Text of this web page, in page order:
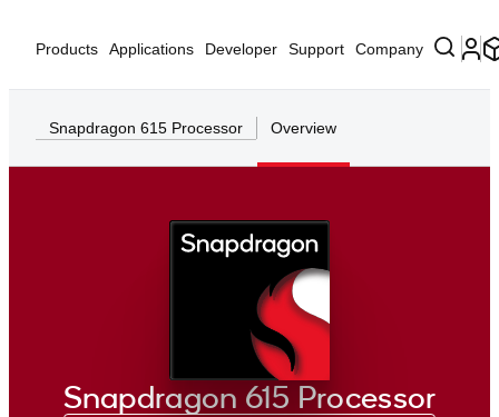
Products Applications Developer Support Company
Snapdragon 615 Processor Overview
Snapdragon 615 Processor